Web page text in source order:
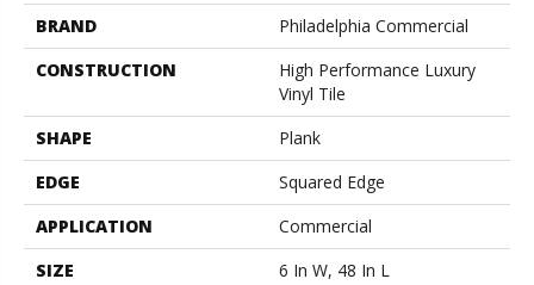
BRAND
Philadelphia Commercial
CONSTRUCTION
High Performance Luxury
Vinyl Tile
SHAPE
Plank
EDGE
Squared Edge
APPLICATION
Commercial
SIZE
6 In W, 48 In L